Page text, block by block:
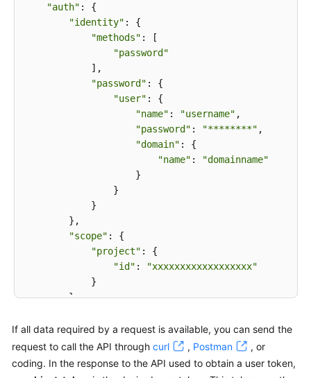
"auth" : {
"identity" : {
"methods" : [
"password"
            ],
"password" : {
"user" : {
"name" : "username" ,
"password" : "********" ,
"domain" : {
"name" :
"domainname"
                    }
                }
            }
        },
"scope" : {
"project" : {
"id" :
"xxxxxxxxxxxxxxxxxx"
            }
        }
If all data required by a request is available, you can send the
request to call the API through curl , Postman
, or
coding. In the response to the API used to obtain a user token,